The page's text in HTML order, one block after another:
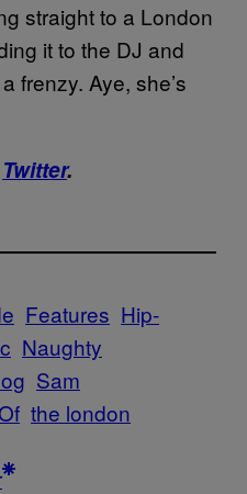
straight to a London
it to the DJ and
frenzy. Aye, she’s
Twitter.
Features Hip-
Naughty
Sam
the london